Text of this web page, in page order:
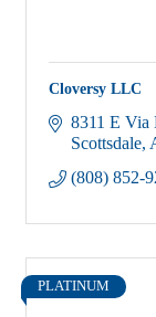
Cloversy LLC
8311 E Via
Scottsdale
(808) 852-
PLATINUM